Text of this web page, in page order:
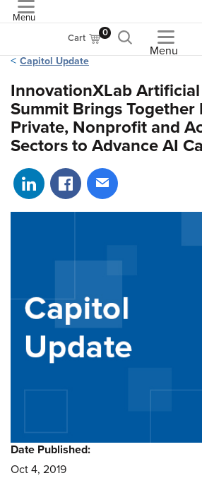
Menu
Cart 0
Menu
Capitol Update
InnovationXLab
Summit Brings Together
Private, Nonprofit and
Sectors to Advance AI
Share on LinkedIn
Share on Facebook
Share via email
Date Published:
Oct 4, 2019